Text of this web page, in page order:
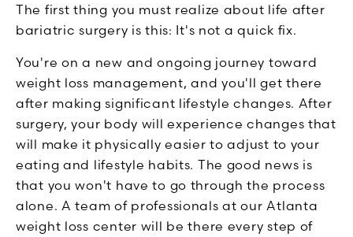
The first thing you must realize about life after
bariatric surgery is this: It's not a quick fix.
You're on a new and ongoing journey toward
weight loss management, and you'll get there
after making significant lifestyle changes. After
surgery, your body will experience changes that
will make it physically easier to adjust to your
eating and lifestyle habits. The good news is
that you won't have to go through the process
alone. A team of professionals at our Atlanta
weight loss center will be there every step of